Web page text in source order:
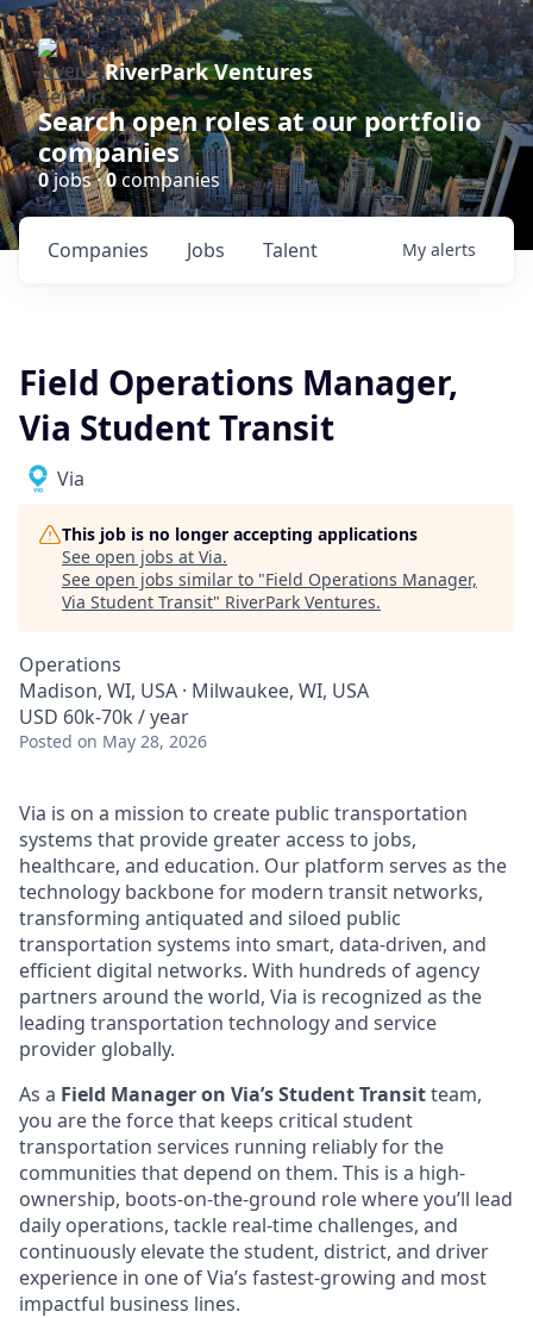
RiverPark Ventures
Search open roles at our portfolio
companies
0jobs ·0companies
Jobs
Companies Talent My alerts
Field Operations Manager,
Via Student Transit
Via
This job is no longer accepting applications
See open jobs at Via.
See open jobs similar to "Field Operations Manager,
Via Student Transit" RiverPark Ventures.
Operations
Madison, WI, USA · Milwaukee, WI, USA
USD 60k-70k / year
Posted on May 28, 2026
Via is on a mission to create public transportation
systems that provide greater access to jobs,
healthcare, and education. Our platform serves as the
technology backbone for modern transit networks,
transforming antiquated and siloed public
transportation systems into smart, data-driven, and
efficient digital networks. With hundreds of agency
partners around the world, Via is recognized as the
leading transportation technology and service
provider globally.
As a Field Manager on Via’s Student Transitteam,
you are the force that keeps critical student
transportation services running reliably for the
communities that depend on them. This is a high-
ownership, boots-on-the-ground role where you’ll lead
daily operations, tackle real-time challenges, and
continuously elevate the student, district, and driver
experience in one of Via’s fastest-growing and most
impactful business lines.